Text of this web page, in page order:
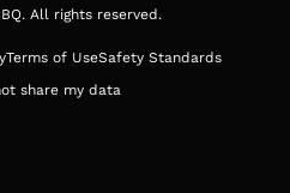
All rights reserved.
Terms of UseSafety Standards
share my data